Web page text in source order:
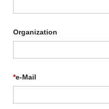
Organization
*e-Mail